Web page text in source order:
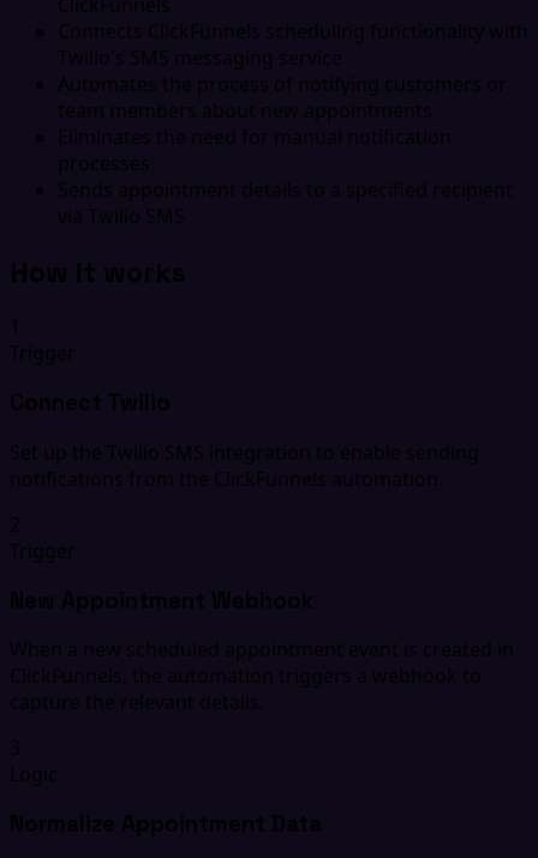
Connects ClickFunnels scheduling functionality with
Twilio's SMS messaging service
Automates the process of notifying customers or
team members about new appointments
Eliminates the need for manual notification
processes
Sends appointment details to a specified recipient
via Twilio SMS
How it works
1
Trigger
Connect Twilio
Set up the Twilio SMS integration to enable sending
notifications from the ClickFunnels automation.
2
Trigger
New Appointment Webhook
When a new scheduled appointment event is created in
ClickFunnels, the automation triggers a webhook to
capture the relevant details.
3
Logic
Normalize Appointment Data